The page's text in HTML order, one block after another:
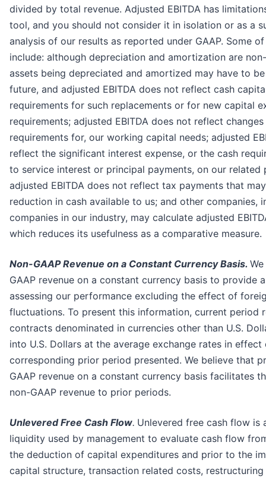
divided by total revenue. Adjusted EBITDA has
tool, and you should not consider it in isolation or as a
analysis of our results as reported under GAAP. Some
include: although depreciation and amortization are
assets being depreciated and amortized may have to
future, and adjusted EBITDA does not reflect cash
requirements for such replacements or for new capital
requirements; adjusted EBITDA does not reflect
requirements for, our working capital needs; adjusted
reflect the significant interest expense, or the cash
to service interest or principal payments, on our related
adjusted EBITDA does not reflect tax payments that
reduction in cash available to us; and other companies,
companies in our industry, may calculate adjusted
which reduces its usefulness as a comparative measure.
Non-GAAP Revenue on a Constant Currency Basis.
GAAP revenue on a constant currency basis to provide
assessing our performance excluding the effect of
fluctuations. To present this information, current period
contracts denominated in currencies other than U.S.
into U.S. Dollars at the average exchange rates in effect
corresponding prior period presented. We believe that
GAAP revenue on a constant currency basis facilitates
non-GAAP revenue to prior periods.
Unlevered Free Cash Flow. Unlevered free cash flow is
liquidity used by management to evaluate cash flow
the deduction of capital expenditures and prior to the
capital structure, transaction related costs,